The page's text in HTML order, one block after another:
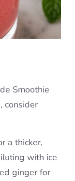
Smoothie
consider
a thicker,
with ice
ginger for